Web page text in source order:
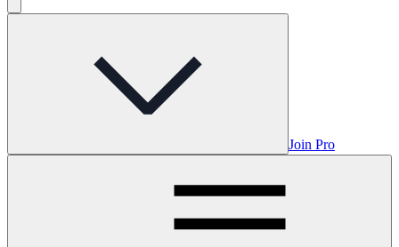
Join Pro